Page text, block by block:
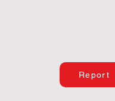
Report